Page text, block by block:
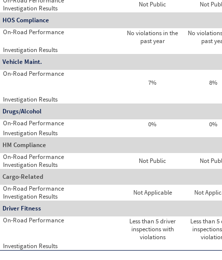
Not Public Not
Investigation Results
HOS Compliance
On-Road Performance
No violations in the
past year
No
past
Investigation Results
Vehicle Maint.
On-Road Performance
7%
8%
Investigation Results
Drugs/Alcohol
On-Road Performance
0%
0%
Investigation Results
HM Compliance
On-Road Performance
Not Public Not
Investigation Results
Cargo-Related
On-Road Performance
Not Applicable Not
Investigation Results
Driver Fitness
On-Road Performance
Less than 5 driver
inspections with
violations
Less than
Investigation Results